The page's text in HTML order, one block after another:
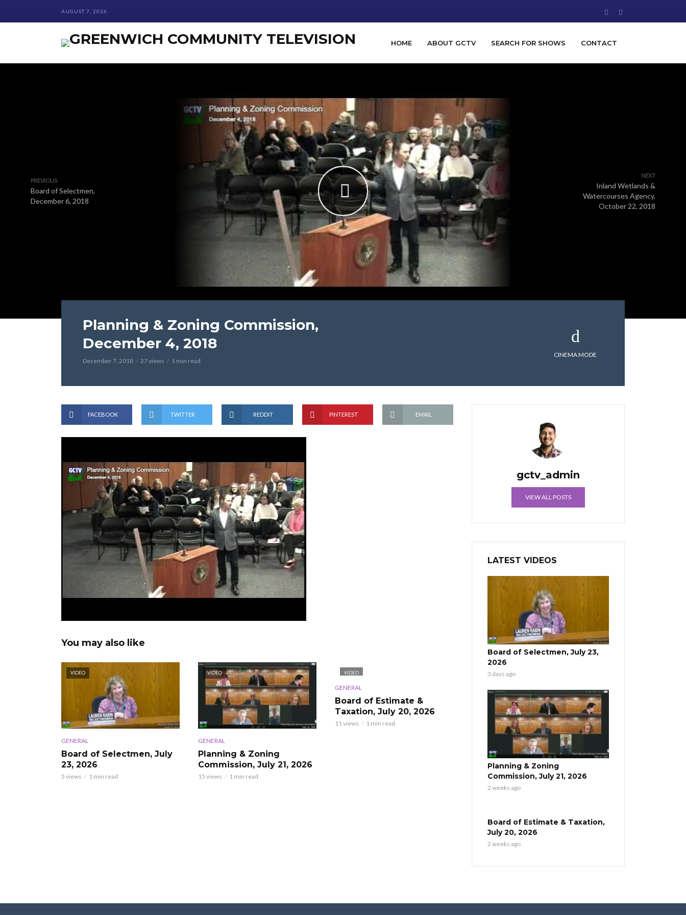
AUGUST 7, 2026
HOME ABOUT GCTV SEARCH FOR SHOWS CONTACT
PREVIOUS
Board of Selectmen,
December 6, 2018
NEXT
Inland Wetlands &
Watercourses Agency,
October 22, 2018
Planning & Zoning Commission,
December 4, 2018
December 7, 2018 27 views 1 min read
CINEMA MODE
FACEBOOK TWITTER REDDIT PINTEREST EMAIL
You may also like
VIDEO
GENERAL
Board of Selectmen, July
23, 2026
5 views 1 min read
VIDEO
GENERAL
Planning & Zoning
Commission, July 21, 2026
15 views 1 min read
VIDEO
GENERAL
Board of Estimate &
Taxation, July 20, 2026
11 views 1 min read
gctv_admin
VIEW ALL POSTS
LATEST VIDEOS
Board of Selectmen, July 23,
2026
3 days ago
Planning & Zoning
Commission, July 21, 2026
2 weeks ago
Board of Estimate & Taxation,
July 20, 2026
2 weeks ago